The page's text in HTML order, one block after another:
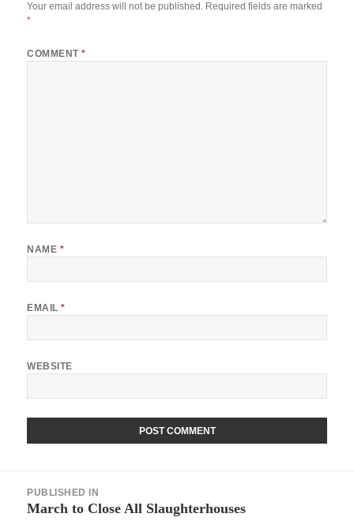
Your email address will not be published. Required fields are marked
*
COMMENT*
NAME *
EMAIL*
WEBSITE
navigation
PUBLISHED IN
March to Close All Slaughterhouses